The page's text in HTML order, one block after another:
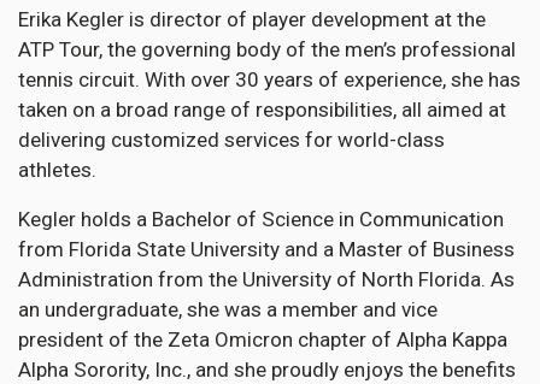
Erika Kegler is director of player development at the
ATP Tour, the governing body of the men’s professional
tennis circuit. With over 30 years of experience, she has
taken on a broad range of responsibilities, all aimed at
delivering customized services for world-class
athletes.
Kegler holds a Bachelor of Science in Communication
from Florida State University and a Master of Business
Administration from the University of North Florida. As
an undergraduate, she was a member and vice
president of the Zeta Omicron chapter of Alpha Kappa
Alpha Sorority, Inc., and she proudly enjoys the benefits